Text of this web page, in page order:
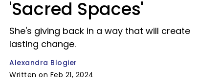
'Sacred Spaces'
She's giving back in a way that will create
lasting change.
Alexandra Blogier
Written on Feb 21, 2024